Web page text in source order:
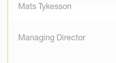
Mats Tykesson
Managing Director